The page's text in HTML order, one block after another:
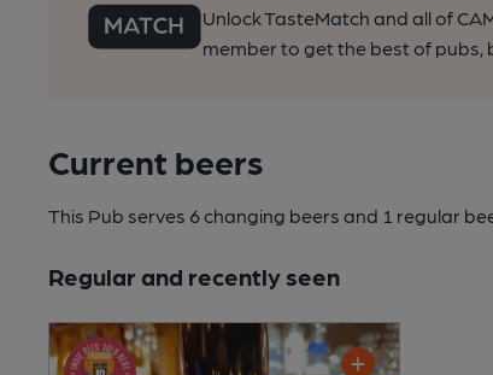
Unlock TasteMatch and all of
member to get the best of pubs,
Current beers
This Pub serves 6 changing beers and 1 regular
Regular and recently seen